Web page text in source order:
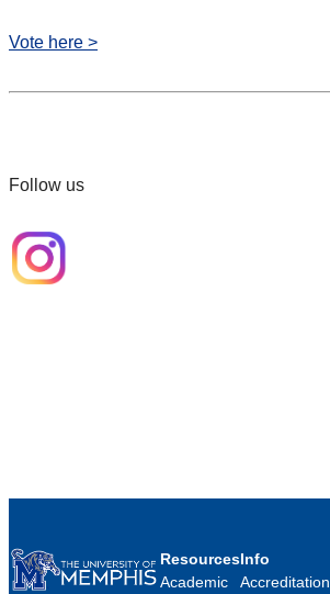
Vote here >
Follow us
Resources
Academic
Info
Accreditation